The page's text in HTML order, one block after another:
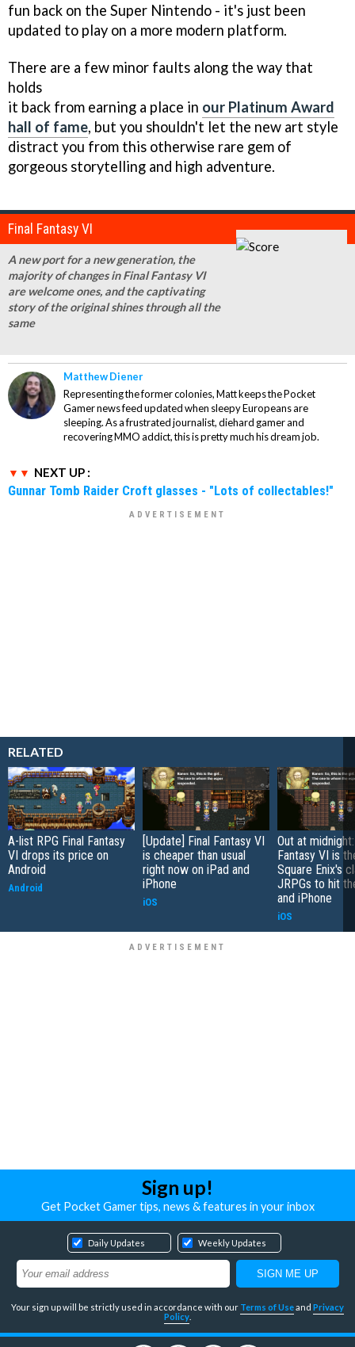
fun back on the Super Nintendo - it's just been
updated to play on a more modern platform.
There are a few minor faults along the way that
holds
it back from earning a place in our Platinum Award
hall of fame, but you shouldn't let the new art style
distract you from this otherwise rare gem of
gorgeous storytelling and high adventure.
Final Fantasy VI
A new port for a new generation, the
majority of changes in Final Fantasy VI
are welcome ones, and the captivating
story of the original shines through all the
same
Matthew Diener
Representing the former colonies, Matt keeps the Pocket
Gamer news feed updated when sleepy Europeans are
sleeping. As a frustrated journalist, diehard gamer and
recovering MMO addict, this is pretty much his dream job.
NEXT UP :
Gunnar Tomb Raider Croft glasses - "Lots of collectables!"
RELATED
A-list RPG Final Fantasy
VI drops its price on
Android
Android
[Update] Final Fantasy VI
is cheaper than usual
right now on iPad and
iPhone
iOS
Out at
Fantasy VI is
Square Enix's
JRPGs to hit
and iPhone
iOS
Sign up!
Get Pocket Gamer tips, news & features in your inbox
Daily Updates Weekly Updates
Your sign up will be strictly used in accordance with our Terms of Useand Privacy
Policy